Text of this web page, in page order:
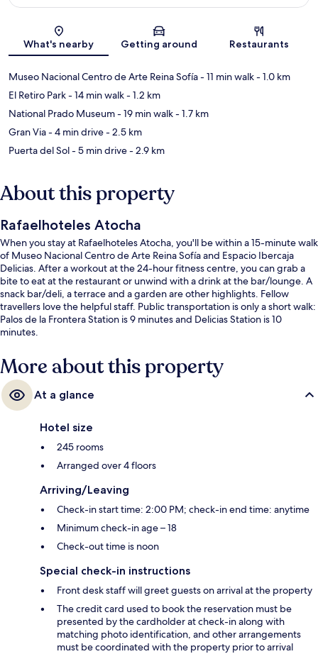
Map
What's nearby Getting around Restaurants
Museo Nacional Centro de Arte Reina Sofía- 11 min walk- 1.0 km
El Retiro Park- 14 min walk- 1.2 km
National Prado Museum- 19 min walk- 1.7 km
Gran Via- 4 min drive- 2.5 km
Puerta del Sol- 5 min drive- 2.9 km
About this property
Rafaelhoteles Atocha
When you stay at Rafaelhoteles Atocha, you'll be within a 15-minute walk
of Museo Nacional Centro de Arte Reina Sofía and Espacio Ibercaja
Delicias. After a workout at the 24-hour fitness centre, you can grab a
bite to eat at the restaurant or unwind with a drink at the bar/lounge. A
snack bar/deli, a terrace and a garden are other highlights. Fellow
travellers love the helpful staff. Public transportation is only a short walk:
Palos de la Frontera Station is 9 minutes and Delicias Station is 10
minutes.
More about this property
At a glance
Hotel size
245 rooms
Arranged over 4 floors
Arriving/Leaving
Check-in start time: 2:00 PM; check-in end time: anytime
Minimum check-in age – 18
Check-out time is noon
Special check-in instructions
Front desk staff will greet guests on arrival at the property
The credit card used to book the reservation must be
presented by the cardholder at check-in along with
matching photo identification, and other arrangements
must be coordinated with the property prior to arrival